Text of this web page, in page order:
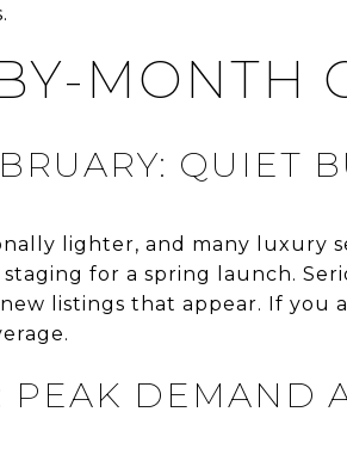
MONTH
QUIET
lighter, and many luxury
for a spring launch.
listings that appear. If you
PEAK DEMAND